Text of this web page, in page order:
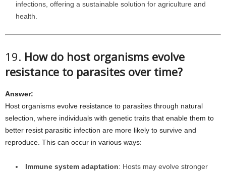
infections, offering a sustainable solution for agriculture and
health.
19. How do host organisms evolve
resistance to parasites over time?
Answer:
Host organisms evolve resistance to parasites through natural
selection, where individuals with genetic traits that enable them to
better resist parasitic infection are more likely to survive and
reproduce. This can occur in various ways:
Immune system adaptation: Hosts may evolve stronger